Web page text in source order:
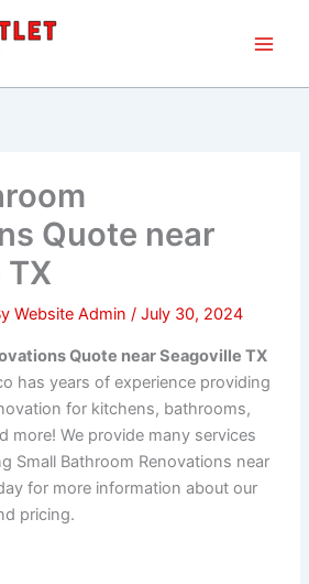
Quote near
Website Admin/July 30, 2024
Quote near Seagoville TX
has years of experience providing
for kitchens, bathrooms,
more! We provide many services
Small Bathroom Renovations near
for more information about our
pricing.